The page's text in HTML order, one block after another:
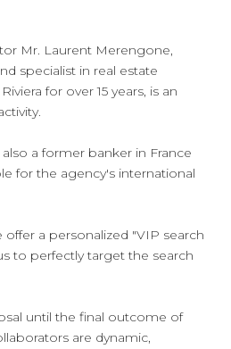
Mr. Laurent Merengone,
specialist in real estate
for over 15 years, is an
a former banker in France
for the agency's international
a personalized "VIP search
to perfectly target the search
until the final outcome of
are dynamic,